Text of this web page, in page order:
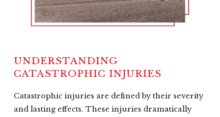
UNDERSTANDING
CATASTROPHIC INJURIES
Catastrophic injuries are defined by their severity
and lasting effects. These injuries dramatically